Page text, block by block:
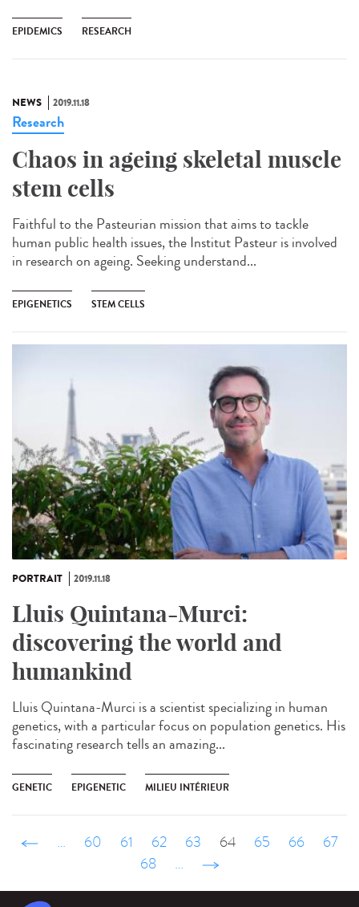
EPIDEMICS RESEARCH
NEWS 2019.11.18
Research
Chaos in ageing skeletal muscle
stem cells
Faithful to the Pasteurian mission that aims to tackle
human public health issues, the Institut Pasteur is involved
in research on ageing. Seeking understand...
EPIGENETICS STEM CELLS
PORTRAIT 2019.11.18
Lluis Quintana-Murci:
discovering the world and
humankind
Lluis Quintana-Murci is a scientist specializing in human
genetics, with a particular focus on population genetics. His
fascinating research tells an amazing...
GENETIC EPIGENETIC MILIEU INTÉRIEUR
‹ précédent
… 60 61 62 63 64 65 66
67
68
… suivant ›